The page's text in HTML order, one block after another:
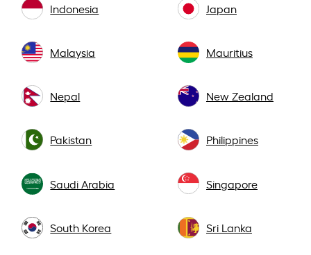
Indonesia Japan
Malaysia Mauritius
Nepal New Zealand
Pakistan Philippines
Saudi Arabia Singapore
South Korea Sri Lanka